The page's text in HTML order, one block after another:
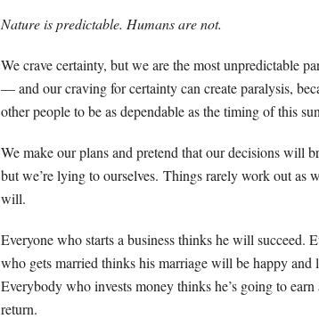
Nature is predictable. Humans are not.
We crave certainty, but we are the most unpredictable
— and our craving for certainty can create paralysis,
other people to be as dependable as the timing of this
We make our plans and pretend that our decisions will
but we’re lying to ourselves. Things rarely work out as
will.
Everyone who starts a business thinks he will succeed.
who gets married thinks his marriage will be happy and
Everybody who invests money thinks he’s going to
return.